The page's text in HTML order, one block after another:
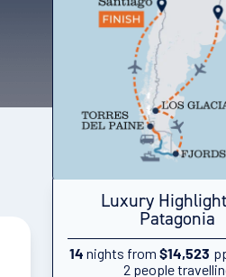
Luxury
Patagonia
14 nights from $14,523
2 people